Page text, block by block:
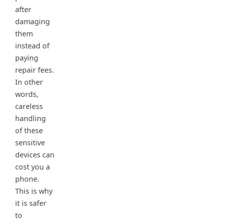
after
damaging
them
instead of
paying
repair fees.
In other
words,
careless
handling
of these
sensitive
devices can
cost you a
phone.
This is why
it is safer
to